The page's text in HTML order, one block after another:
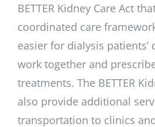
BETTER Kidney Care Act
coordinated care
easier for dialysis patients’
work together and
treatments. The BETTER
also provide additional
transportation to clinics